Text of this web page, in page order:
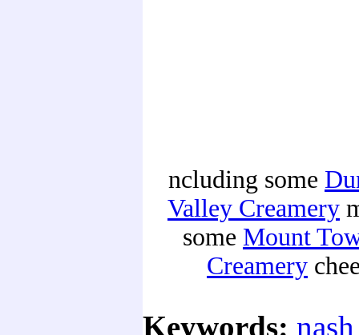
ncluding some
Valley Creamery
some Mount
Creamery
Keywords: